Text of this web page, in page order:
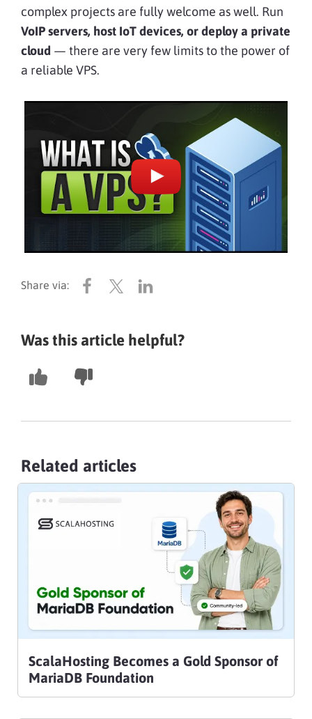
complex projects are fully welcome as well. Run
VoIP servers, host IoT devices, or deploy a private
cloud — there are very few limits to the power of
a reliable VPS.
Was this article helpful?
Related articles
ScalaHosting Becomes a Gold Sponsor of
MariaDB Foundation